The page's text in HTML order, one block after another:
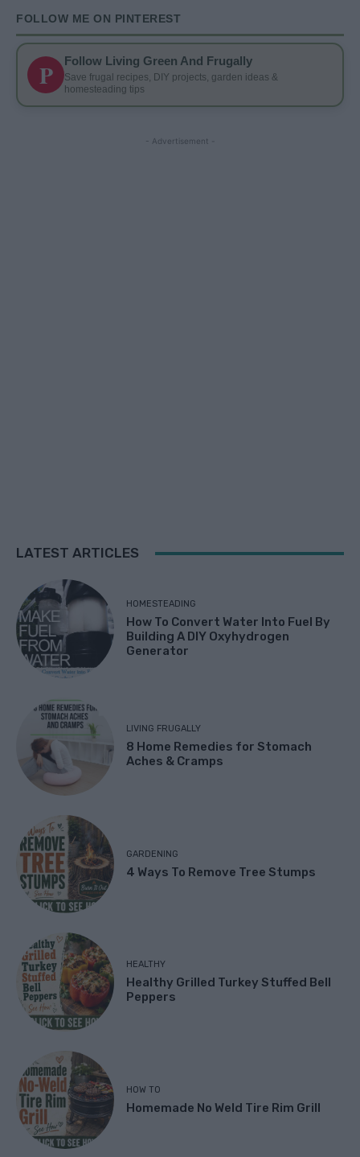
FOLLOW ME ON PINTEREST
P Follow Living Green And Frugally
Save frugal recipes, DIY projects, garden ideas &
homesteading tips
- Advertisement -
LATEST ARTICLES
HOMESTEADING
How To Convert Water Into Fuel By
Building A DIY Oxyhydrogen
Generator
LIVING FRUGALLY
8 Home Remedies for Stomach
Aches & Cramps
GARDENING
4 Ways To Remove Tree Stumps
HEALTHY
Healthy Grilled Turkey Stuffed Bell
Peppers
HOW TO
Homemade No Weld Tire Rim Grill